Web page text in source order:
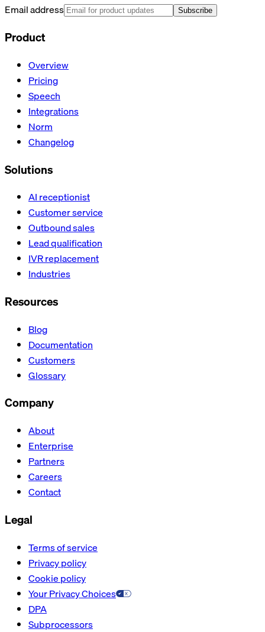
Email address Subscribe
Product
Overview
Pricing
Speech
Integrations
Norm
Changelog
Solutions
AI receptionist
Customer service
Outbound sales
Lead qualification
IVR replacement
Industries
Resources
Blog
Documentation
Customers
Glossary
Company
About
Enterprise
Partners
Careers
Contact
Legal
Terms of service
Privacy policy
Cookie policy
Your Privacy Choices
DPA
Subprocessors